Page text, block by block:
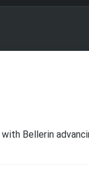
Bellerin